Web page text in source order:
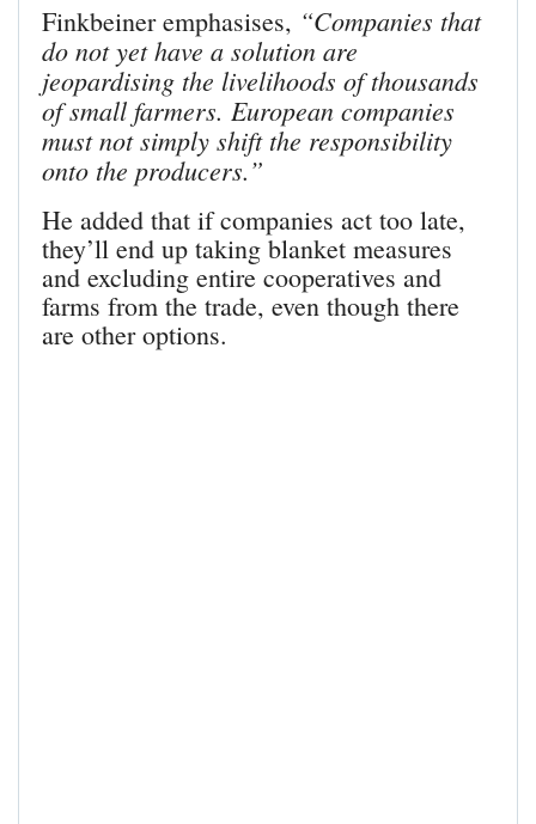
Finkbeiner emphasises, “Companies that
do not yet have a solution are
jeopardising the livelihoods of thousands
of small farmers. European companies
must not simply shift the responsibility
onto the producers.”
He added that if companies act too late,
they’ll end up taking blanket measures
and excluding entire cooperatives and
farms from the trade, even though there
are other options.